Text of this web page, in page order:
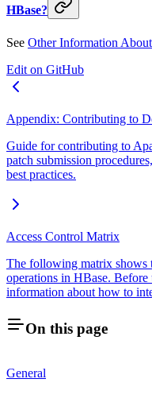
HBase?
See Other Information
Edit on GitHub
Appendix: Contributing to
Guide for contributing to
patch submission
best practices.
Access Control Matrix
The following matrix shows
operations in HBase. Before
information about how to
On this page
General